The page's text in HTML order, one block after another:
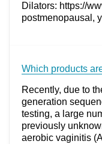
Dilators: https://
postmenopausal,
Which products
Recently, due to
generation
testing, a large
previously
aerobic vaginitis